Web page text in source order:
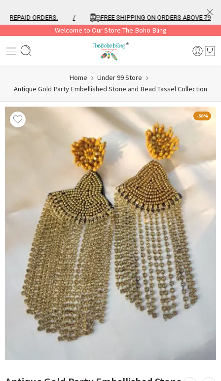
ORDERS. FREE SHIPPING ON ORDERS ABOVE ₹999
Welcome to Our Store The Boho Bling
Home
Under 99 Store
Antique Gold Party Embellished Stone and Bead Tassel Collection
-58%